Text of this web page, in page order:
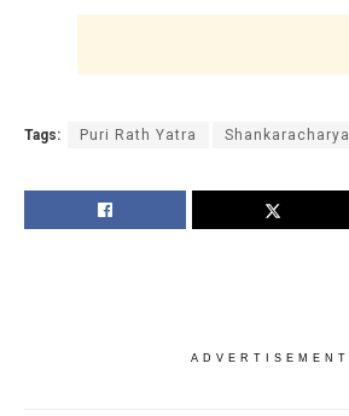
Tags: Puri Rath Yatra Shankaracharya
ADVERTISEMENT